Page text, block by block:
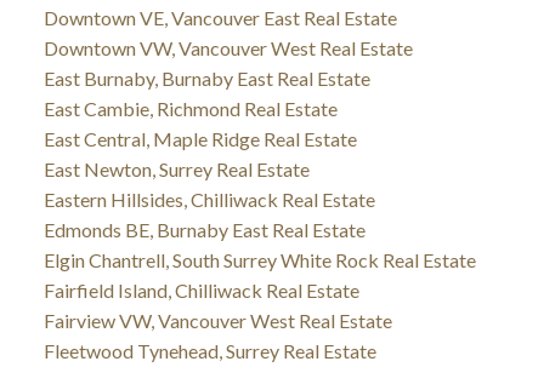
Downtown VE, Vancouver East Real Estate
Downtown VW, Vancouver West Real Estate
East Burnaby, Burnaby East Real Estate
East Cambie, Richmond Real Estate
East Central, Maple Ridge Real Estate
East Newton, Surrey Real Estate
Eastern Hillsides, Chilliwack Real Estate
Edmonds BE, Burnaby East Real Estate
Elgin Chantrell, South Surrey White Rock Real Estate
Fairfield Island, Chilliwack Real Estate
Fairview VW, Vancouver West Real Estate
Fleetwood Tynehead, Surrey Real Estate